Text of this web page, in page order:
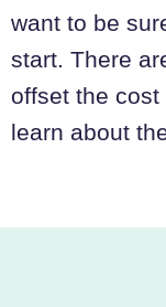
want to be
start. There
offset the cost
learn about